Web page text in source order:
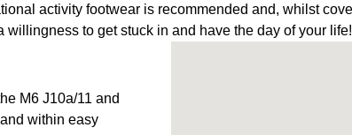
activity footwear is recommended and, whilst
to get stuck in and have the day of your life!
M6 J10a/11 and
within easy